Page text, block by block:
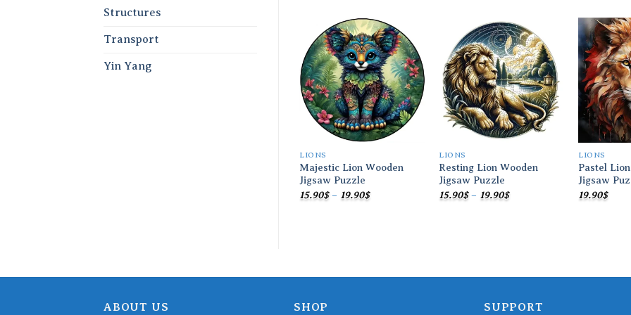
Structures
Transport
Yin Yang
Add to
wishlist
LIONS
Majestic Lion Wooden
Jigsaw Puzzle
15.90$ – 19.90$Price
Add to
wishlist
LIONS
Resting Lion Wooden
Jigsaw Puzzle
15.90$ – 19.90$Price
LIONS
Pastel
Jigsaw
19.90$
ABOUT US SHOP SUPPORT